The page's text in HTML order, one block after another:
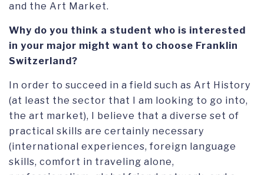
and the Art Market.
Why do you think a student who is interested
in your major might want to choose Franklin
Switzerland?
In order to succeed in a field such as Art History
(at least the sector that I am looking to go into,
the art market), I believe that a diverse set of
practical skills are certainly necessary
(international experiences, foreign language
skills, comfort in traveling alone,